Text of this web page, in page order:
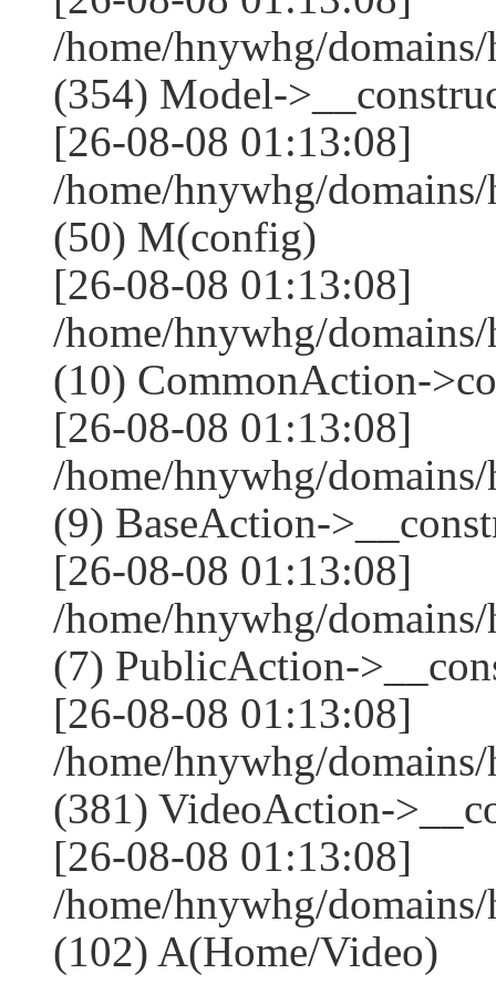
/home/hnywhg/
(354) Model-
[26-08-08 01:13:08]
/home/hnywhg/
(50) M(config)
[26-08-08 01:13:08]
/home/hnywhg/
(10) CommonAction-
[26-08-08 01:13:08]
/home/hnywhg/
(9) BaseAction-
[26-08-08 01:13:08]
/home/hnywhg/
(7) PublicAction-
[26-08-08 01:13:08]
/home/hnywhg/
(381) VideoAction-
[26-08-08 01:13:08]
/home/hnywhg/
(102) A(Home/Video)